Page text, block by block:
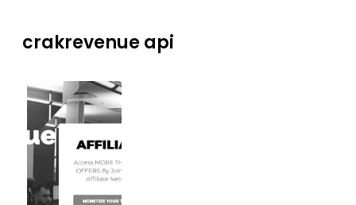
crakrevenue api